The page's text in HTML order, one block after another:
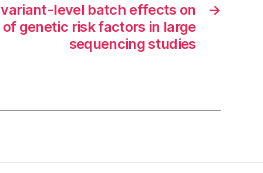
→
level batch effects on
genetic risk factors in large
sequencing studies